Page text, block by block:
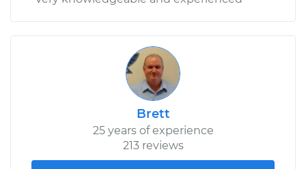
Brett
25 years of experience
213 reviews